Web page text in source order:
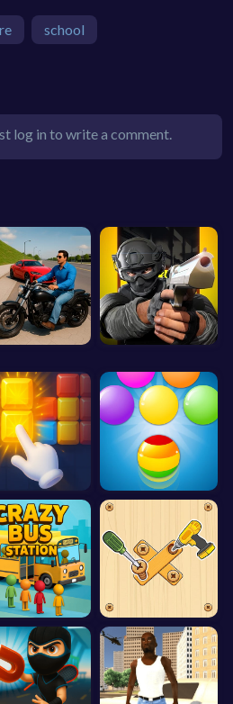
school
log in to write a comment.